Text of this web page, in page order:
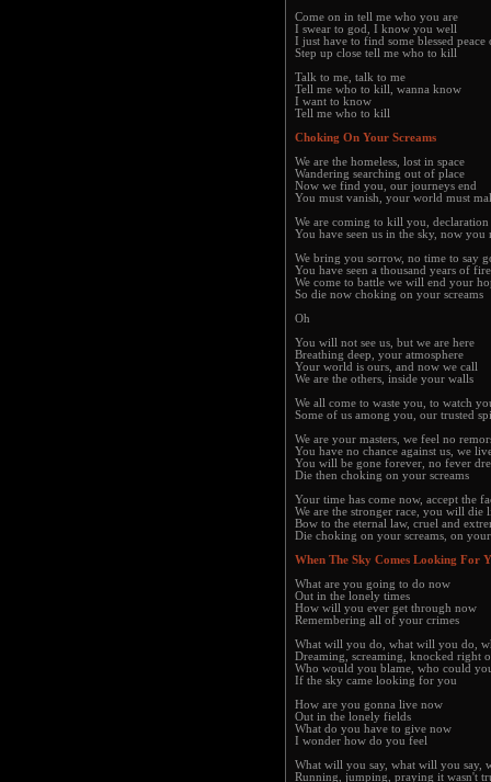
Come on in tell me who you are
I swear to god, I know you well
I just have to find some blessed
Step up close tell me who to kill
Talk to me, talk to me
Tell me who to kill, wanna know
I want to know
Tell me who to kill
Choking On Your Screams
We are the homeless, lost in space
Wandering searching out of place
Now we find you, our journeys end
You must vanish, your world must
We are coming to kill you,
You have seen us in the sky, now you
We bring you sorrow, no time to say
You have seen a thousand years of
We come to battle we will end your
So die now choking on your screams
Oh
You will not see us, but we are here
Breathing deep, your atmosphere
Your world is ours, and now we call
We are the others, inside your walls
We all come to waste you, to watch
Some of us among you, our trusted
We are your masters, we feel no
You have no chance against us, we
You will be gone forever, no fever
Die then choking on your screams
Your time has come now, accept the
We are the stronger race, you will die
Bow to the eternal law, cruel and
Die choking on your screams, on
When The Sky Comes Looking For
What are you going to do now
Out in the lonely times
How will you ever get through now
Remembering all of your crimes
What will you do, what will you do,
Dreaming, screaming, knocked right
Who would you blame, who could
If the sky came looking for you
How are you gonna live now
Out in the lonely fields
What do you have to give now
I wonder how do you feel
What will you say, what will you say,
Running, jumping, praying it wasn't